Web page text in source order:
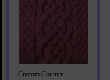
Custom Couture